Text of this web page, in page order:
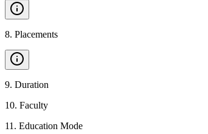
8. Placements
9. Duration
10. Faculty
11 . Education Mode